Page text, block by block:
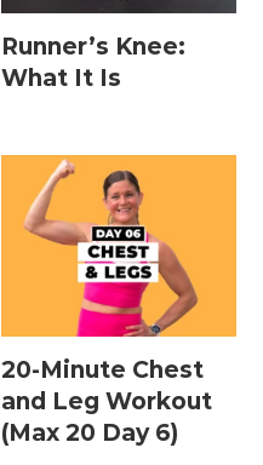
Runner’s Knee:
What It Is
20-Minute Chest
and Leg Workout
(Max 20 Day 6)